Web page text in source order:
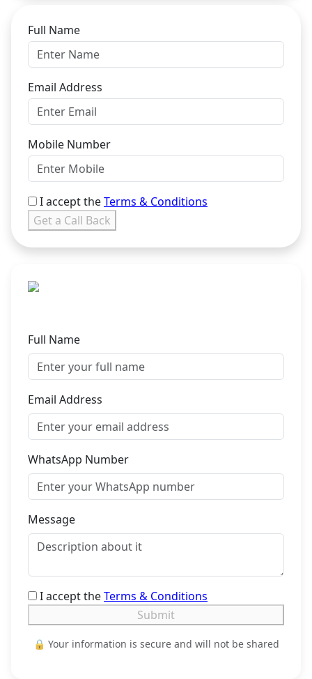
Full Name
Email Address
Mobile Number
I accept theTerms & Conditions
Get a Call Back
Full Name
Email Address
WhatsApp Number
Message
I accept theTerms & Conditions
Submit
🔒 Your information is secure and will not be shared